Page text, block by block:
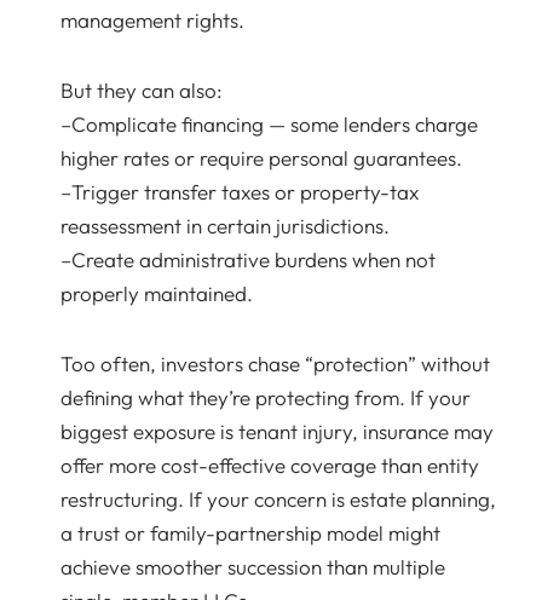
management rights.
But they can also:
–Complicate financing — some lenders charge
higher rates or require personal guarantees.
–Trigger transfer taxes or property-tax
reassessment in certain jurisdictions.
–Create administrative burdens when not
properly maintained.
Too often, investors chase “protection” without
defining what they’re protecting from. If your
biggest exposure is tenant injury, insurance may
offer more cost-effective coverage than entity
restructuring. If your concern is estate planning,
a trust or family-partnership model might
achieve smoother succession than multiple